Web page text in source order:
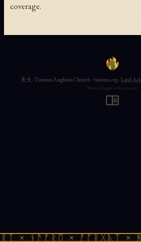
coverage.
× ᚾᚫᚠᚱᛖ × ᚠᚩᚱᚷᚣᛏ ×
天火 · Tianmu Anglican Church · tianmu.org ·Land
Never forget who you are